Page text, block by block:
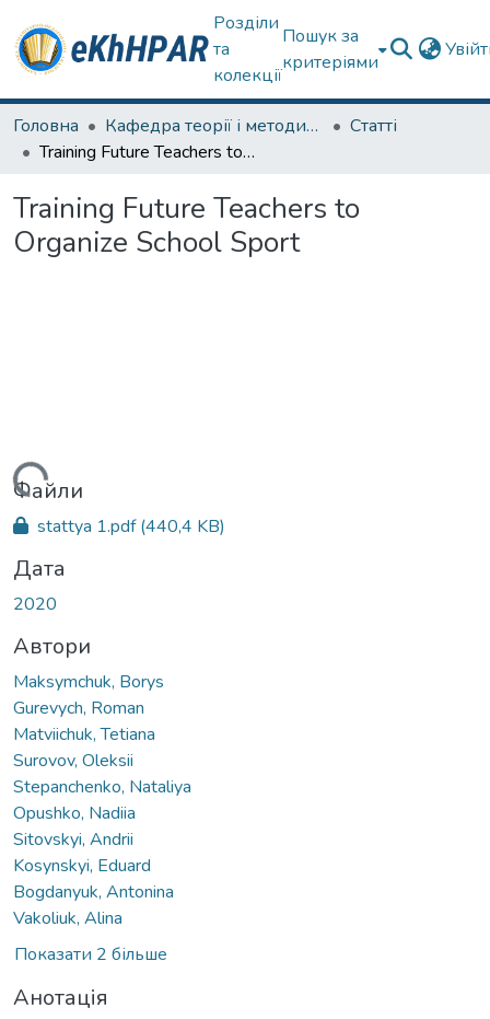
Розділи
та
колекції
Пошук за
критеріями
Головна Кафедра теорії і методики фізичного виховання
Статті
Training Future Teachers to Organize School Sport
Training Future Teachers to
Organize School Sport
Файли
stattya 1.pdf(440,4 KB)
Дата
2020
Автори
Maksymchuk, Borys
Gurevych, Roman
Matviichuk, Tetiana
Surovov, Oleksii
Stepanchenko, Nataliya
Opushko, Nadiia
Sitovskyi, Andrii
Kosynskyi, Eduard
Bogdanyuk, Antonina
Vakoliuk, Alina
Показати 2 більше
Анотація